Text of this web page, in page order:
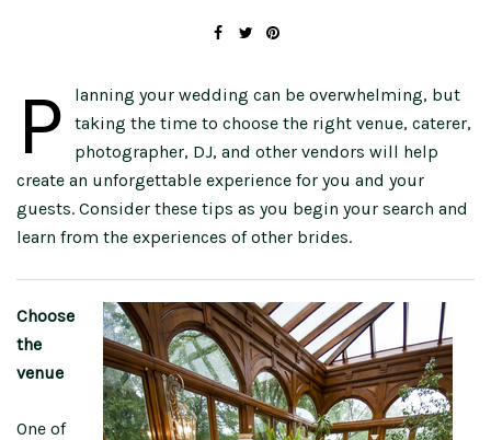
P
lanning your wedding can be overwhelming, but
taking the time to choose the right venue, caterer,
photographer, DJ, and other vendors will help
create an unforgettable experience for you and your
guests. Consider these tips as you begin your search and
learn from the experiences of other brides.
Choose
the
venue
One of